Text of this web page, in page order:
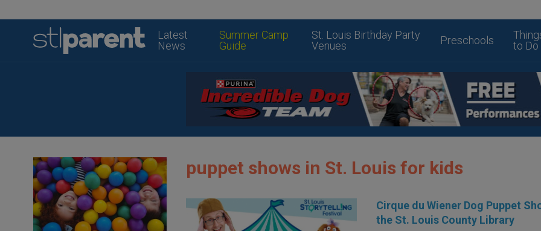
Latest
News
Summer Camp
Guide
St. Louis Birthday Party
Venues
Preschools
to Do
puppet shows in St. Louis for kids
Cirque du Wiener Dog Puppet
the St. Louis County Library